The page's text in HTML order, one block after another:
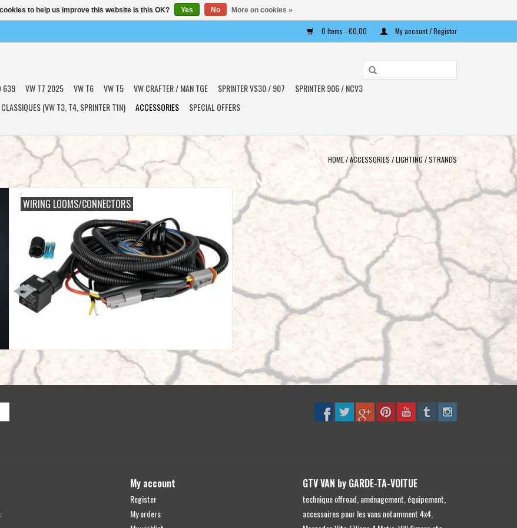
0 Items - €0,00 My account / Register
select
result.
go
result.
Touch
users
use
touch
639 VW T7 2025 VW T6 VW T5 VW CRAFTER / MAN TGE SPRINTER VS30 / 907
SPRINTER 906 / NCV3
CLASSIQUES (VW T3, T4, SPRINTER T1N) ACCESSORIES SPECIAL OFFERS
HOME/ACCESSORIES/LIGHTING /STRANDS
WIRING LOOMS/CONNECTORS
My account
Register
My orders
GTV VAN by GARDE-TA-VOITUE
technique offroad, aménagement, équipement,
accessoires pour les vans notamment 4x4,
to help us improve this website Is this OK? Yes No More on cookies »